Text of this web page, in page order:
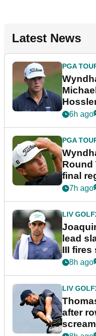
Latest News
PGA
6h ago
PGA
Round
final
event
7h ago
LIV GOLF
lead
III fires
8h ago
LIV GOLF
after